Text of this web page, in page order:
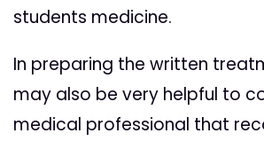
students medicine.
In preparing the written
may also be very helpful to
medical professional that